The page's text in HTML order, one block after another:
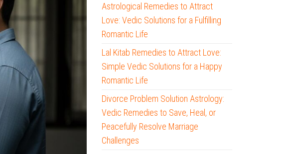
Astrological Remedies to Attract
Love: Vedic Solutions for a Fulfilling
Romantic Life
Lal Kitab Remedies to Attract Love:
Simple Vedic Solutions for a Happy
Romantic Life
Divorce Problem Solution Astrology:
Vedic Remedies to Save, Heal, or
Peacefully Resolve Marriage
Challenges